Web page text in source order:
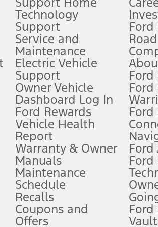
software updates. See Owner’s Manual for
qualify. See dealer for qualifications and
will qualify. See dealer for qualifications
any dealer processing charge, any
months or when 3GB of data is used,
They do not make your vehicle
for details and limitations.
Technology
Support
Service and
Maintenance
Electric Vehicle
Support
Owner Vehicle
Dashboard Log In
Ford Rewards
Vehicle Health
Report
Warranty & Owner
Manuals
Maintenance
Schedule
Recalls
Coupons and
Offers
Road
Ford
Ford
Ford
Vault